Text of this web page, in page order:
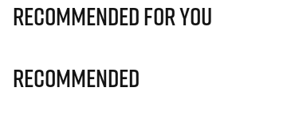
Recommended for you
Recommended